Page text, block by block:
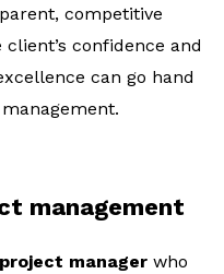
competitive
confidence and
can go hand
management
manager who